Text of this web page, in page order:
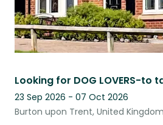
23 Sep 2026 - 07 Oct 2026
Burton upon Trent, United Kingdom